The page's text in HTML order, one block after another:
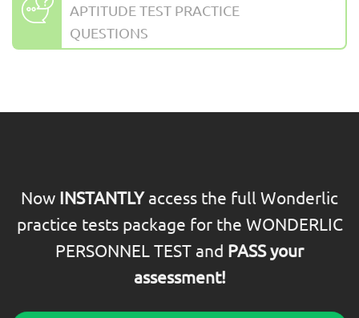
APTITUDE TEST PRACTICE
QUESTIONS
Now INSTANTLYaccess the full Wonderlic
practice tests package for the WONDERLIC
PERSONNEL TEST and PASS your
assessment!